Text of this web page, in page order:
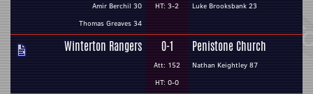
Amir Berchil 30
Thomas Greaves 34
HT: 3-2
Luke Brooksbank 23
Winterton Rangers 0-1
Att: 152
HT: 0-0
Penistone Church
Nathan Keightley 87